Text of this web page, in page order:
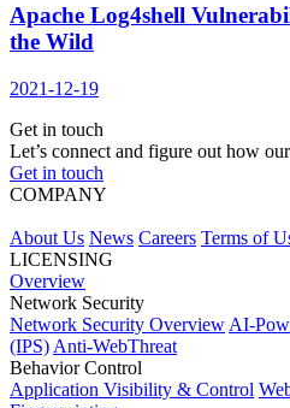
Apache Log4shell
the Wild
2021-12-19
Get in touch
Let’s connect and figure out how
Get in touch
COMPANY
About Us News Careers Terms of
LICENSING
Overview
Network Security
Network Security Overview AI-
(IPS) Anti-WebThreat
Behavior Control
Application Visibility & Control